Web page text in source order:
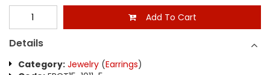
Add To Cart
Details
Category: Jewelry (Earrings)